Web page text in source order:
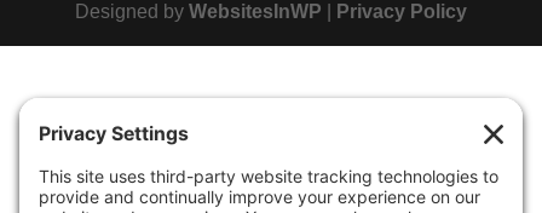
Designed by WebsitesInWP Privacy Policy